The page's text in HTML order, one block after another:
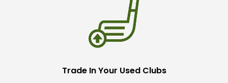
Trade In Your Used Clubs